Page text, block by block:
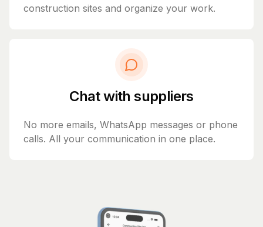
construction sites and organize your work.
Chat with suppliers
No more emails, WhatsApp messages or phone
calls. All your communication in one place.